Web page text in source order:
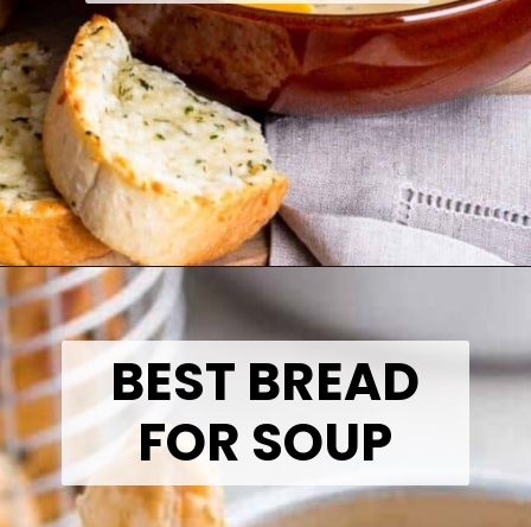
Opening
BEST BREAD
FOR SOUP